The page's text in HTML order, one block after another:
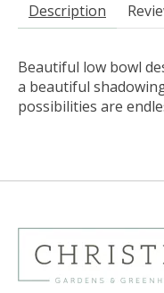
Description
Beautiful low bowl
a beautiful
possibilities are